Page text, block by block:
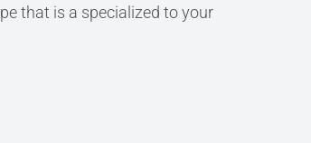
that is a specialized to your